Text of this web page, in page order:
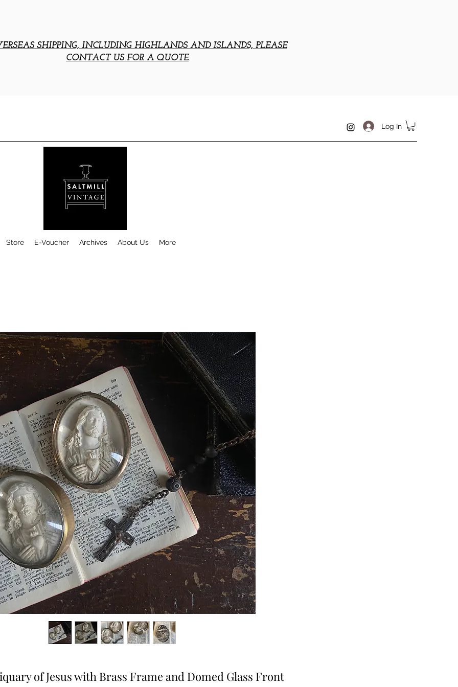
SHIPPING, INCLUDING HIGHLANDS AND ISLANDS, PLEASE
CONTACT US FOR A QUOTE
Log In
Store E-Voucher Archives About Us More
of Jesus with Brass Frame and Domed Glass Front